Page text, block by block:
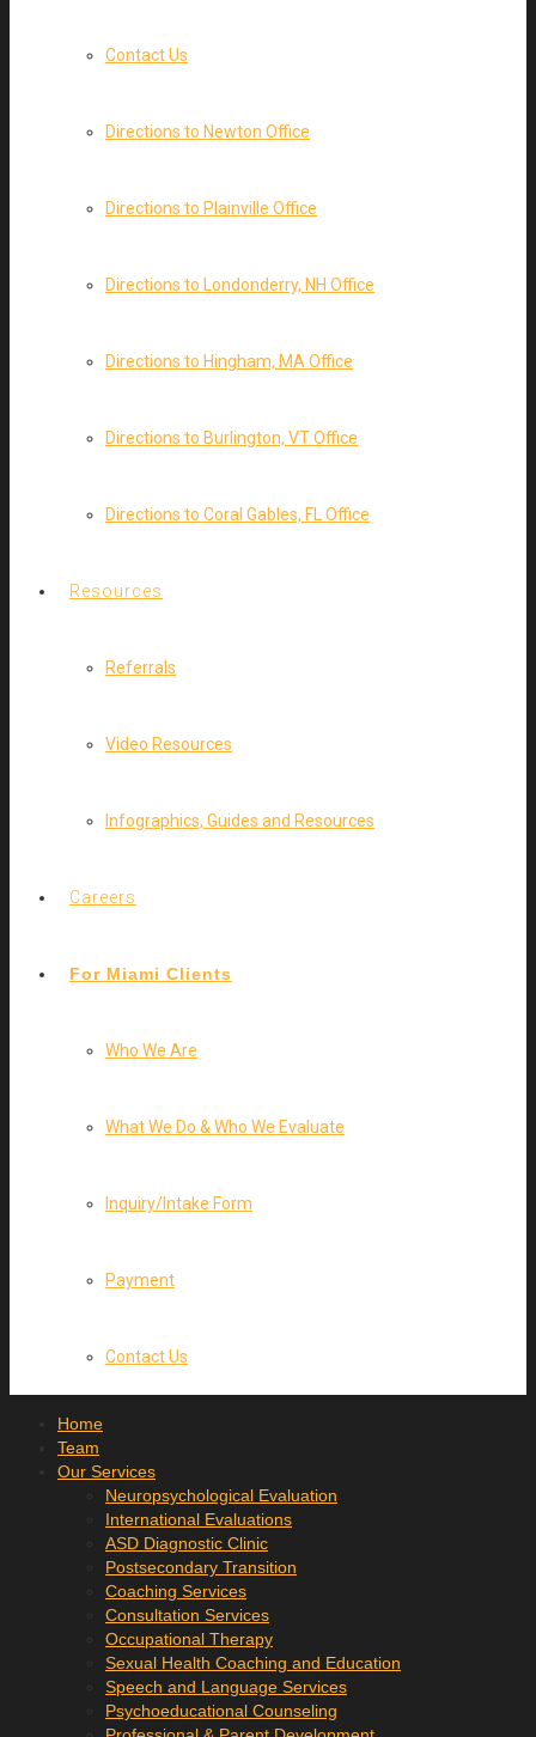
Contact Us
Directions to Newton Office
Directions to Plainville Office
Directions to Londonderry, NH Office
Directions to Hingham, MA Office
Directions to Burlington, VT Office
Directions to Coral Gables, FL Office
Resources
Referrals
Video Resources
Infographics, Guides and Resources
Careers
For Miami Clients
Who We Are
What We Do & Who We Evaluate
Inquiry/Intake Form
Payment
Contact Us
Home
Team
Our Services
Neuropsychological Evaluation
International Evaluations
ASD Diagnostic Clinic
Postsecondary Transition
Coaching Services
Consultation Services
Occupational Therapy
Sexual Health Coaching and Education
Speech and Language Services
Psychoeducational Counseling